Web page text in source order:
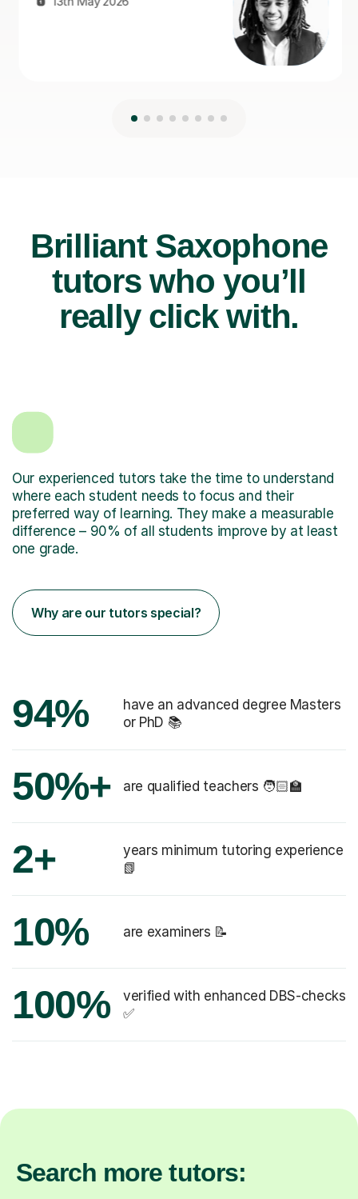
Brilliant Saxophone
tutors who you’ll
really click with.
Our experienced tutors take the time to understand
where each student needs to focus and their
preferred way of learning. They make a measurable
difference – 90% of all students improve by at least
one grade.
Why are our tutors special?
94%
have an advanced degree Masters
or PhD 📚
50%+ are qualified teachers 🧑🏻‍🏫
2+
years minimum tutoring experience
📗
10% are examiners 📝
100%
verified with enhanced DBS-checks
✅
Search more tutors: